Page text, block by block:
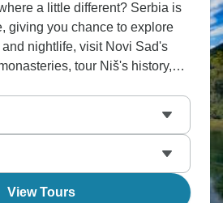
a little different? Serbia is
giving you chance to explore
nightlife, visit Novi Sad's
tour Niš's history,
culture. Enjoy ćevapi and
Yugoslav history, meet
and understand how
who venture beyond the
neighbors.
View Tours